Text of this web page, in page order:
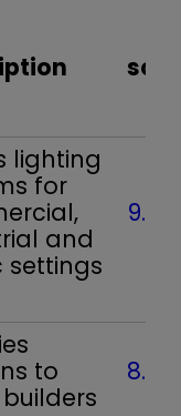
lighting
for
and
settings
9.8
to
8.5